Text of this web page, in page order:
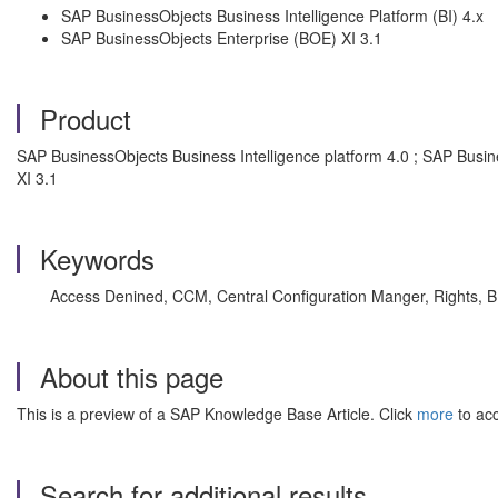
SAP BusinessObjects Business Intelligence Platform (BI) 4.x
SAP BusinessObjects Enterprise (BOE) XI 3.1
Product
SAP BusinessObjects Business Intelligence platform 4.0 ; SAP
XI 3.1
Keywords
Access Denined, CCM, Central Configuration Manger, Rights,
About this page
This is a preview of a SAP Knowledge Base Article. Click more to